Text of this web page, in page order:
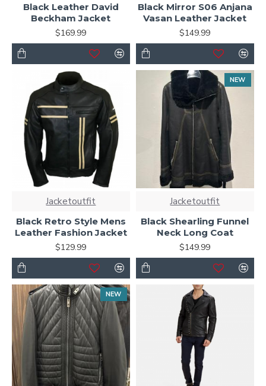
Black Leather David
Beckham Jacket
$169.99
Black Mirror S06 Anjana
Vasan Leather Jacket
$149.99
Jacketoutfit
Black Retro Style Mens
Leather Fashion Jacket
$129.99
NEW
Jacketoutfit
Black Shearling Funnel
Neck Long Coat
$149.99
NEW